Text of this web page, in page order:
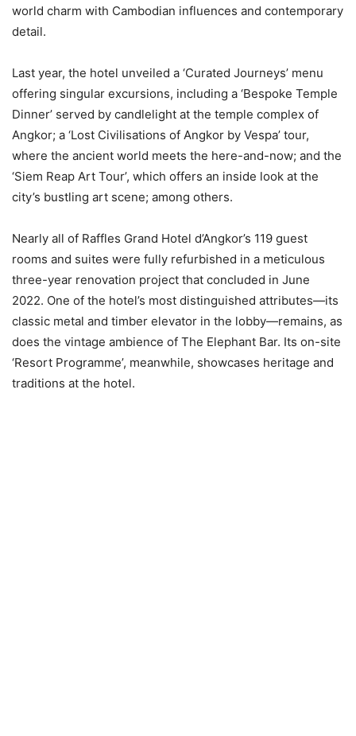
world charm with Cambodian influences and contemporary
detail.
Last year, the hotel unveiled a ‘Curated Journeys’ menu
offering singular excursions, including a ‘Bespoke Temple
Dinner’ served by candlelight at the temple complex of
Angkor; a ‘Lost Civilisations of Angkor by Vespa’ tour,
where the ancient world meets the here-and-now; and the
‘Siem Reap Art Tour’, which offers an inside look at the
city’s bustling art scene; among others.
Nearly all of Raffles Grand Hotel d’Angkor’s 119 guest
rooms and suites were fully refurbished in a meticulous
three-year renovation project that concluded in June
2022. One of the hotel’s most distinguished attributes—its
classic metal and timber elevator in the lobby—remains, as
does the vintage ambience of The Elephant Bar. Its on-site
‘Resort Programme’, meanwhile, showcases heritage and
traditions at the hotel.